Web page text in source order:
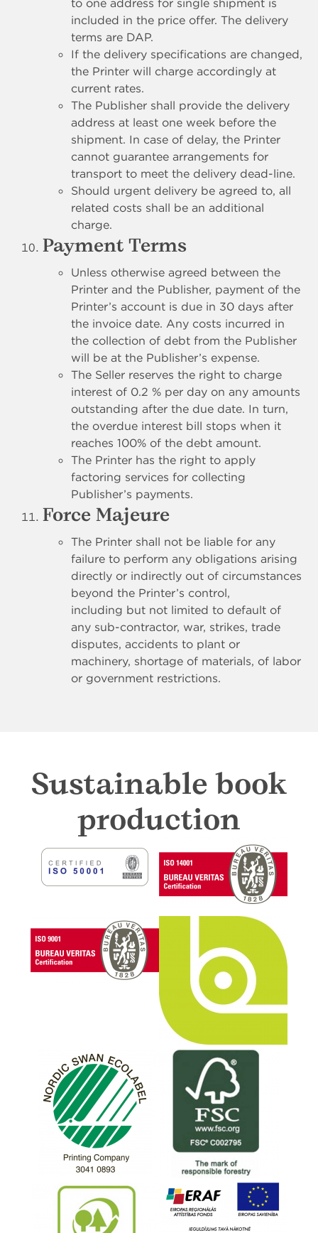
to one address for single shipment is
included in the price offer. The delivery
terms are DAP.
If the delivery specifications are changed,
the Printer will charge accordingly at
current rates.
The Publisher shall provide the delivery
address at least one week before the
shipment. In case of delay, the Printer
cannot guarantee arrangements for
transport to meet the delivery dead-line.
Should urgent delivery be agreed to, all
related costs shall be an additional
charge.
Payment Terms
Unless otherwise agreed between the
Printer and the Publisher, payment of the
Printer’s account is due in 30 days after
the invoice date. Any costs incurred in
the collection of debt from the Publisher
will be at the Publisher’s expense.
The Seller reserves the right to charge
interest of 0.2 % per day on any amounts
outstanding after the due date. In turn,
the overdue interest bill stops when it
reaches 100% of the debt amount.
The Printer has the right to apply
factoring services for collecting
Publisher’s payments.
Force Majeure
The Printer shall not be liable for any
failure to perform any obligations arising
directly or indirectly out of circumstances
beyond the Printer’s control,
including but not limited to default of
any sub-contractor, war, strikes, trade
disputes, accidents to plant or
machinery, shortage of materials, of labor
or government restrictions.
Sustainable book
production